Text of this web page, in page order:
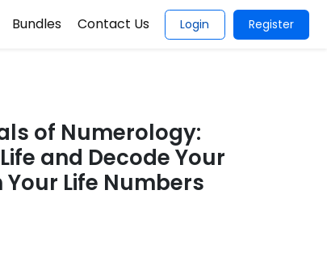
Bundles Contact Us Login Register
of Numerology:
and Decode Your
Life Numbers